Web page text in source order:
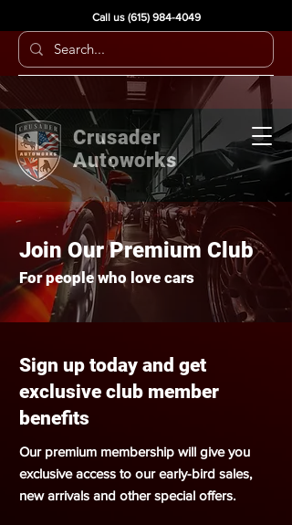
Call us (615) 984-4049
Crusader
Autoworks
Join Our Premium Club
For people who love cars
Sign up today and get
exclusive club member
benefits
Our premium membership will give you
exclusive access to our early-bird sales,
new arrivals and other special offers.